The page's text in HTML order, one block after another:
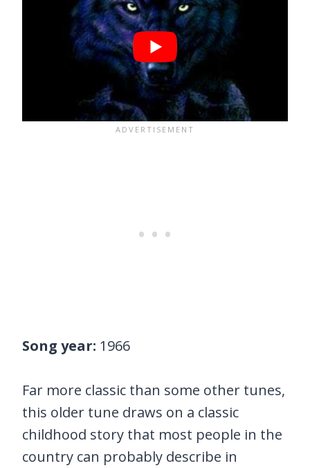
Song year: 1966
Far more classic than some other tunes,
this older tune draws on a classic
childhood story that most people in the
country can probably describe in